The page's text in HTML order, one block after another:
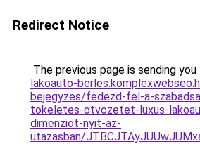
Redirect Notice
The previous page is sending
lakoauto-
bejegyzes/fedezd-fel-a-
tokeletes-otvozetet-luxus-
dimenziot-nyit-az-
utazasban/